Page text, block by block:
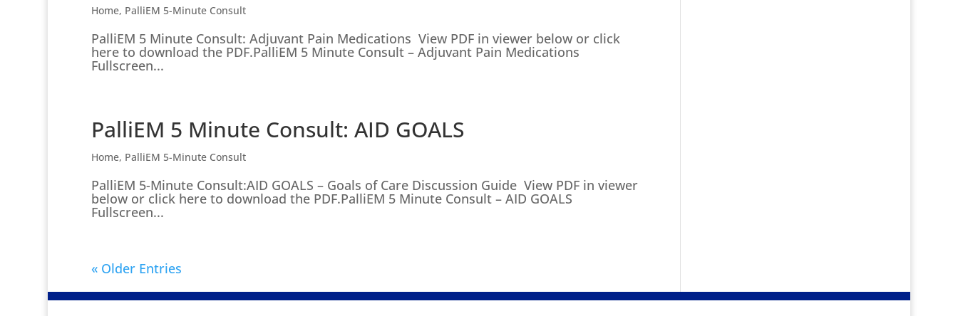
Home, PalliEM 5-Minute Consult
PalliEM 5 Minute Consult: Adjuvant Pain Medications View PDF in viewer below or click
here to download the PDF.PalliEM 5 Minute Consult – Adjuvant Pain Medications
Fullscreen...
PalliEM 5 Minute Consult: AID GOALS
Home, PalliEM 5-Minute Consult
PalliEM 5-Minute Consult:AID GOALS – Goals of Care Discussion Guide View PDF in viewer
below or click here to download the PDF.PalliEM 5 Minute Consult – AID GOALS
Fullscreen...
« Older Entries